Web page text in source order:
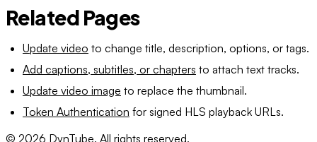
Related Pages
Update video to change title, description, options, or tags.
Add captions, subtitles, or chapters to attach text tracks.
Update video image to replace the thumbnail.
Token Authentication for signed HLS playback URLs.
© 2026 DynTube. All rights reserved.